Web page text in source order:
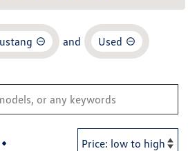
and Used